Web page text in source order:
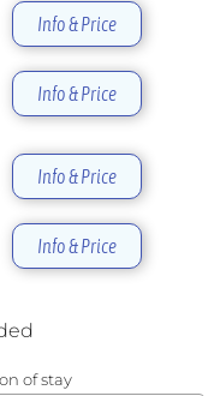
Info & Price
Info & Price
Info & Price
Info & Price